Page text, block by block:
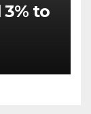
3% to